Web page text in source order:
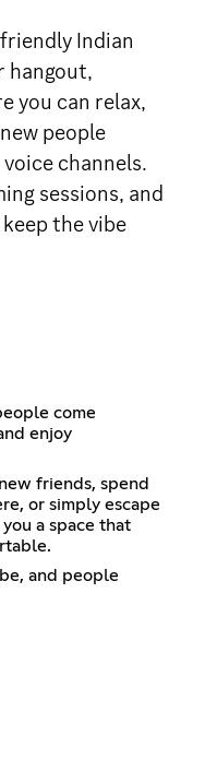
Indian
hangout,
you can relax,
people
channels.
sessions, and
the vibe
come
enjoy
friends, spend
or simply escape
a space that
and people